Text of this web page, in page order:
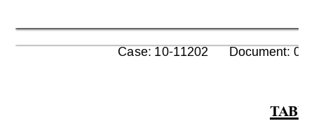
T
Case: 10-11202      Document: